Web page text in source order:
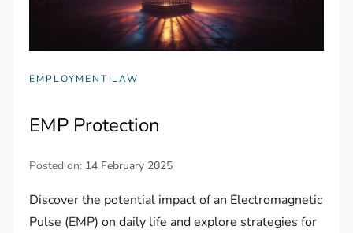
EMPLOYMENT LAW
EMP Protection
Posted on: 14 February 2025
Discover the potential impact of an Electromagnetic
Pulse (EMP) on daily life and explore strategies for